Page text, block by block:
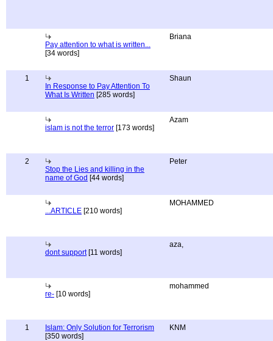
Pay attention to what is written...
[34 words]
Briana
1
In Response to Pay Attention To
What Is Written [285 words]
Shaun
islam is not the terror [173 words]
Azam
2
Stop the Lies and killing in the
name of God [44 words]
Peter
...ARTICLE [210 words]
MOHAMMED
dont support[11 words]
aza,
re- [10 words]
mohammed
1
Islam: Only Solution for Terrorism
[350 words]
KNM